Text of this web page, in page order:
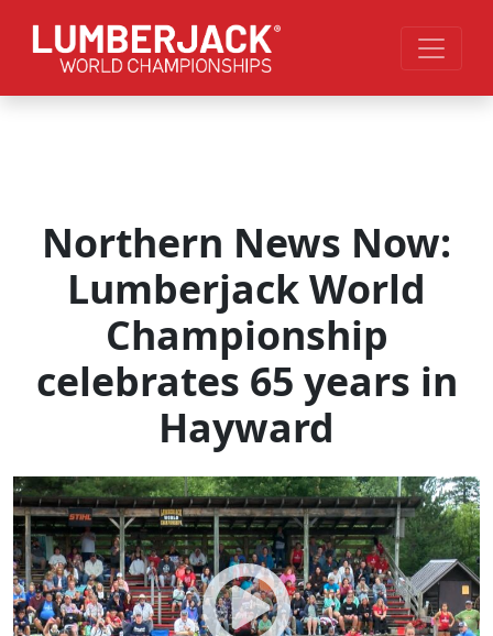
Skip to main content
Northern News Now:
Lumberjack World
Championship
celebrates 65 years in
Hayward